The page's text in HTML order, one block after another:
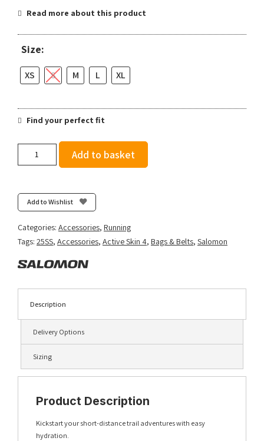
Read more about this product
Size:
XS S M L XL
Find your perfect fit
-
Black/Metal
quantity
Add to basket
Add to Wishlist
Categories: Accessories, Running
Tags: 25SS, Accessories, Active Skin 4, Bags & Belts, Salomon
Description
Delivery Options
Sizing
Product Description
Kickstart your short-distance trail adventures with easy
hydration.